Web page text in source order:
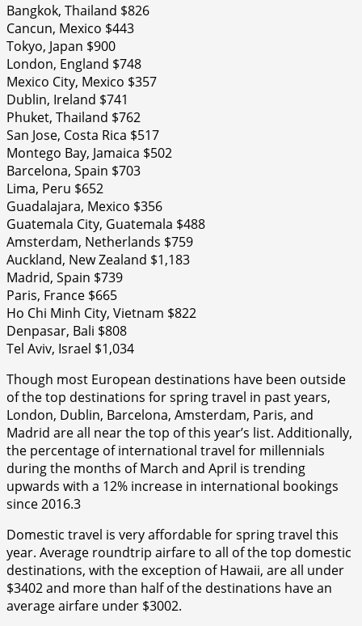
Bangkok, Thailand $826
Cancun, Mexico $443
Tokyo, Japan $900
London, England $748
Mexico City, Mexico $357
Dublin, Ireland $741
Phuket, Thailand $762
San Jose, Costa Rica $517
Montego Bay, Jamaica $502
Barcelona, Spain $703
Lima, Peru $652
Guadalajara, Mexico $356
Guatemala City, Guatemala $488
Amsterdam, Netherlands $759
Auckland, New Zealand $1,183
Madrid, Spain $739
Paris, France $665
Ho Chi Minh City, Vietnam $822
Denpasar, Bali $808
Tel Aviv, Israel $1,034
Though most European destinations have been outside
of the top destinations for spring travel in past years,
London, Dublin, Barcelona, Amsterdam, Paris, and
Madrid are all near the top of this year’s list. Additionally,
the percentage of international travel for millennials
during the months of March and April is trending
upwards with a 12% increase in international bookings
since 2016.3
Domestic travel is very affordable for spring travel this
year. Average roundtrip airfare to all of the top domestic
destinations, with the exception of Hawaii, are all under
$3402 and more than half of the destinations have an
average airfare under $3002.